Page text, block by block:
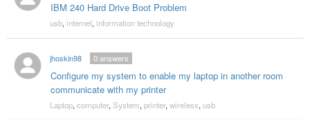
IBM 240 Hard Drive Boot Problem
usb, internet, information technology
jhoskin98
Configure my system to enable my laptop in another room
communicate with my printer
0answers
Laptop, computer, System, printer, wireless, usb